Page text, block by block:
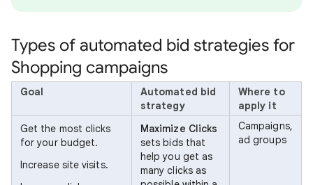
Types of automated bid strategies for
Shopping campaigns
Goal
Automated bid
strategy
Where to
apply it
Get the most clicks
for your budget.
Increase site visits.
Maximize Clicks
sets bids that
help you get as
many clicks as
Campaigns,
ad groups